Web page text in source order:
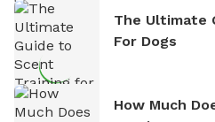
The Ultimate
For Dogs
How Much